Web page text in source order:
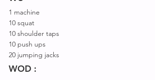
1 machine
10 squat
10 shoulder taps
10 push ups
20 jumping jacks
WOD :